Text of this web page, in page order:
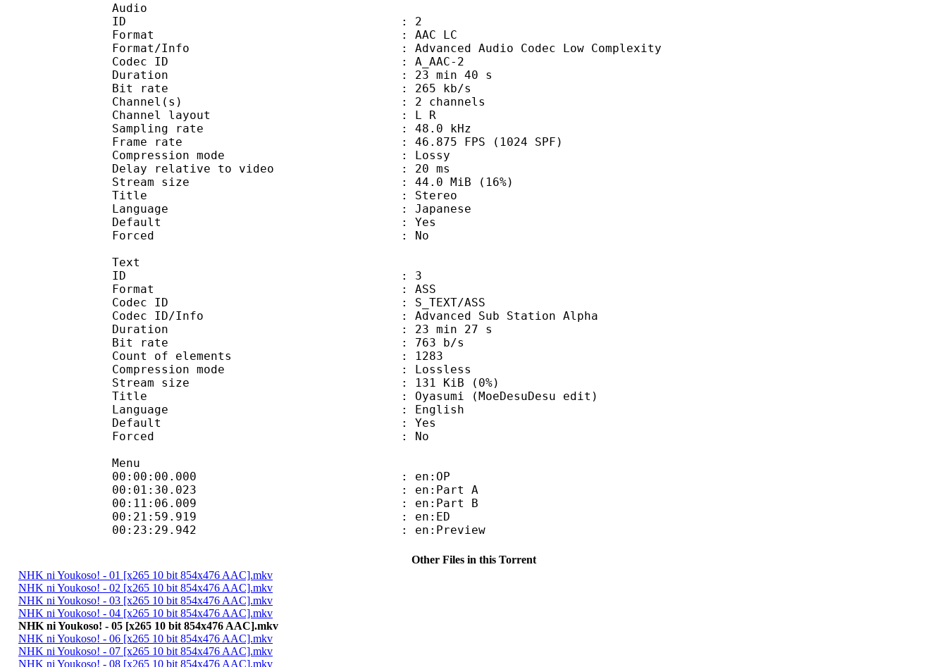
Audio
ID : 2
Format : AAC LC
Format/Info : Advanced Audio Codec Low Complexity
Codec ID : A_AAC-2
Duration : 23 min 40 s
Bit rate : 265 kb/s
Channel(s) : 2 channels
Channel layout : L R
Sampling rate : 48.0 kHz
Frame rate : 46.875 FPS (1024 SPF)
Compression mode : Lossy
Delay relative to video : 20 ms
Stream size : 44.0 MiB (16%)
Title : Stereo
Language : Japanese
Default : Yes
Forced : No
Text
ID : 3
Format : ASS
Codec ID : S_TEXT/ASS
Codec ID/Info : Advanced Sub Station Alpha
Duration : 23 min 27 s
Bit rate : 763 b/s
Count of elements : 1283
Compression mode : Lossless
Stream size : 131 KiB (0%)
Title : Oyasumi (MoeDesuDesu edit)
Language : English
Default : Yes
Forced : No
Menu
00:00:00.000 : en:OP
00:01:30.023 : en:Part A
00:11:06.009 : en:Part B
00:21:59.919 : en:ED
00:23:29.942 : en:Preview
Other Files in this Torrent
NHK ni Youkoso! - 01 [x265 10 bit 854x476 AAC].mkv
NHK ni Youkoso! - 02 [x265 10 bit 854x476 AAC].mkv
NHK ni Youkoso! - 03 [x265 10 bit 854x476 AAC].mkv
NHK ni Youkoso! - 04 [x265 10 bit 854x476 AAC].mkv
NHK ni Youkoso! - 05 [x265 10 bit 854x476 AAC].mkv
NHK ni Youkoso! - 06 [x265 10 bit 854x476 AAC].mkv
NHK ni Youkoso! - 07 [x265 10 bit 854x476 AAC].mkv
NHK ni Youkoso! - 08 [x265 10 bit 854x476 AAC].mkv